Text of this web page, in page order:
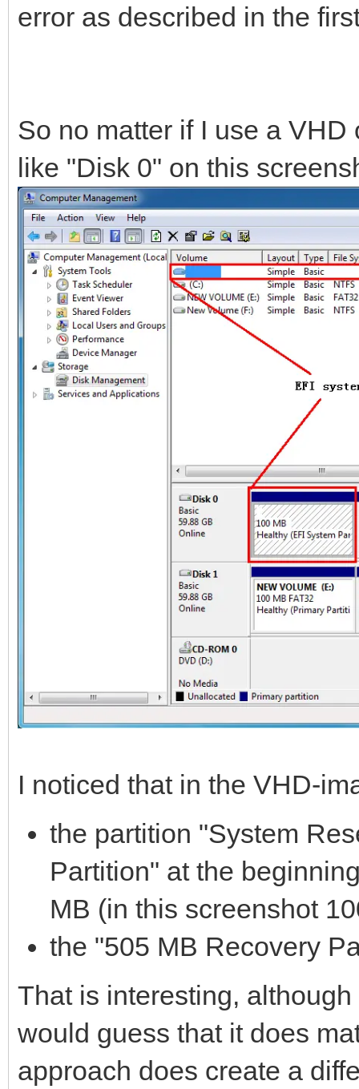
error as described in the
So no matter if I use a
like "Disk 0" on this
I noticed that in the VHD-
the partition "System
Partition" at the
MB (in this screenshot
the "505 MB Recovery
That is interesting,
would guess that it does
approach does create a